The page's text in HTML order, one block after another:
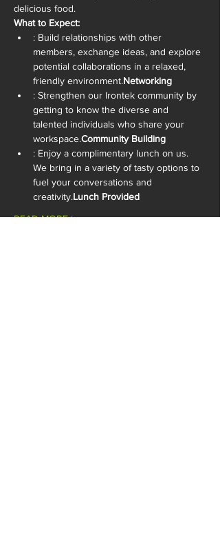
delicious food.
What to Expect:
: Build relationships with other
members, exchange ideas, and explore
potential collaborations in a relaxed,
friendly environment.Networking
: Strengthen our Irontek community by
getting to know the diverse and
talented individuals who share your
workspace.Community Building
: Enjoy a complimentary lunch on us.
We bring in a variety of tasty options to
fuel your conversations and
creativity.Lunch Provided
READ MORE >